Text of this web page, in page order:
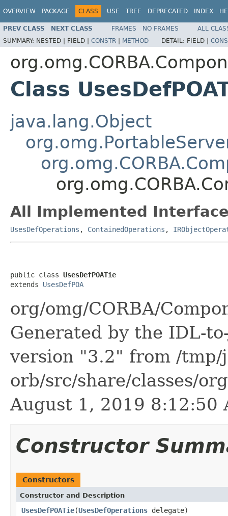
OVERVIEW PACKAGE CLASS USE TREE DEPRECATED INDEX
PREV CLASS NEXT CLASS FRAMES NO FRAMES
ALL
SUMMARY: NESTED | FIELD | CONSTR | METHOD DETAIL: FIELD |
Class
java.lang.Object
All Implemented
UsesDefOperations , ContainedOperations ,
public class UsesDefPOATie
extends UsesDefPOA
org/omg/CORBA/
Generated by the IDL-
version "3.2" from /tmp/
orb/src/share/classes/
August 1, 2019 8:12:50
Constructor
Constructors
Constructor and Description
UsesDefPOATie(UsesDefOperations delegate)